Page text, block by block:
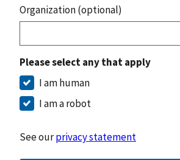
Organization (optional)
Please select any that apply
I am human
I am a robot
See ourprivacy statement